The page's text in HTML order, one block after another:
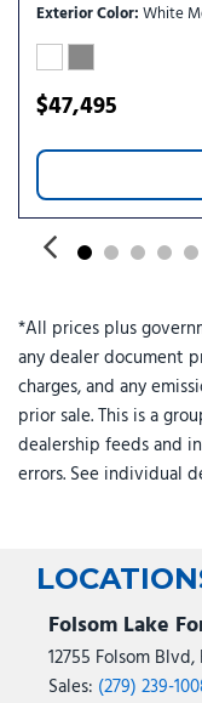
Remote keyless
Security system
Speed control
Speed-sensing
Split folding rear
ST-Line Street Pack
Steering wheel
Tilt steering wheel
Traction control
Trip computer
Variably
Wheels: 20"
Wheels: 21"
Exterior Color White
$47,495
*All prices plus
any dealer document
charges, and any
prior sale. This is a
dealership feeds and
errors. See individual
Folsom Lake
12755 Folsom
Sales: (279) 239-